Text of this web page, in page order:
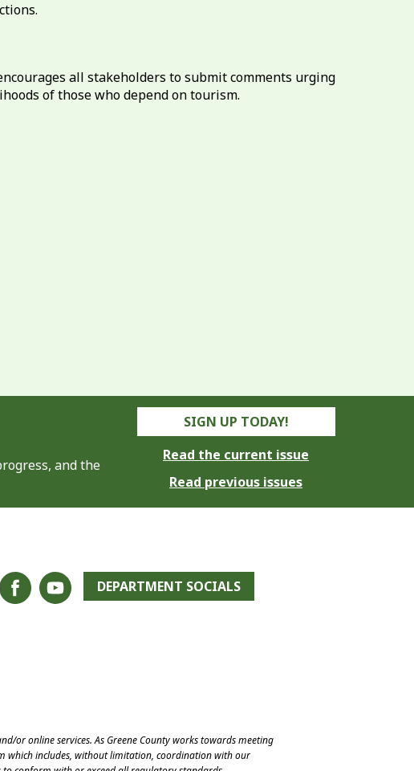
all stakeholders to submit comments urging
of those who depend on tourism.
and the
SIGN UP TODAY!
Read the current issue
Read previous issues
DEPARTMENT SOCIALS
or online services. As Greene County works towards meeting
which includes, without limitation, coordination with our